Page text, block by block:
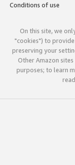
Conditions of use
On this site, we
"cookies") to
preserving your
Other Amazon
purposes; to learn